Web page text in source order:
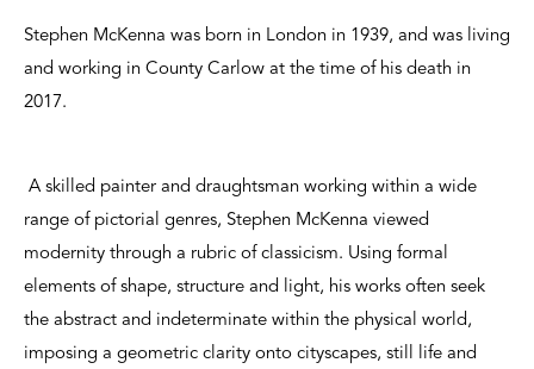
Stephen McKenna was born in London in 1939, and was living
and working in County Carlow at the time of his death in
2017.
A skilled painter and draughtsman working within a wide
range of pictorial genres, Stephen McKenna viewed
modernity through a rubric of classicism. Using formal
elements of shape, structure and light, his works often seek
the abstract and indeterminate within the physical world,
imposing a geometric clarity onto cityscapes, still life and